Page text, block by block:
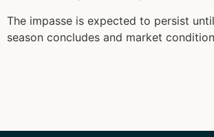
The impasse is expected to persist
season concludes and market